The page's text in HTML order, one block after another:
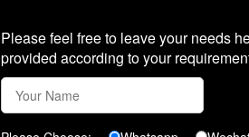
Please feel free to leave your needs
provided according to your